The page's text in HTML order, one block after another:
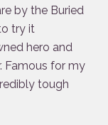
by the Buried
try it
hero and
Famous for my
tough